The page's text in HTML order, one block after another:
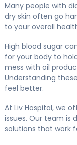
Many people with
dry skin often go
to your overall
High blood sugar
for your body to
mess with oil
Understanding
feel better.
At Liv Hospital, we
issues. Our team is
solutions that work